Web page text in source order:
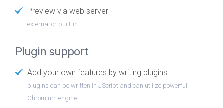
Preview via web server
external or built-in
Plugin support
Add your own features by writing plugins
plugins can be written in JScript and can utilize powerful
Chromium engine